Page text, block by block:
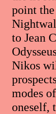
point
to Jean
Nikos
modes
oneself,